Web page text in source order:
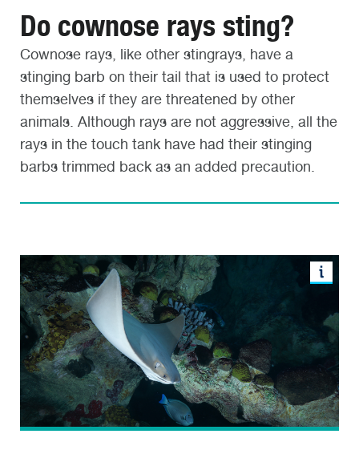
Do cownose rays sting?
Cownose rays, like other stingrays, have a
stinging barb on their tail that is used to protect
themselves if they are threatened by other
animals. Although rays are not aggressive, all the
rays in the touch tank have had their stinging
barbs trimmed back as an added precaution.